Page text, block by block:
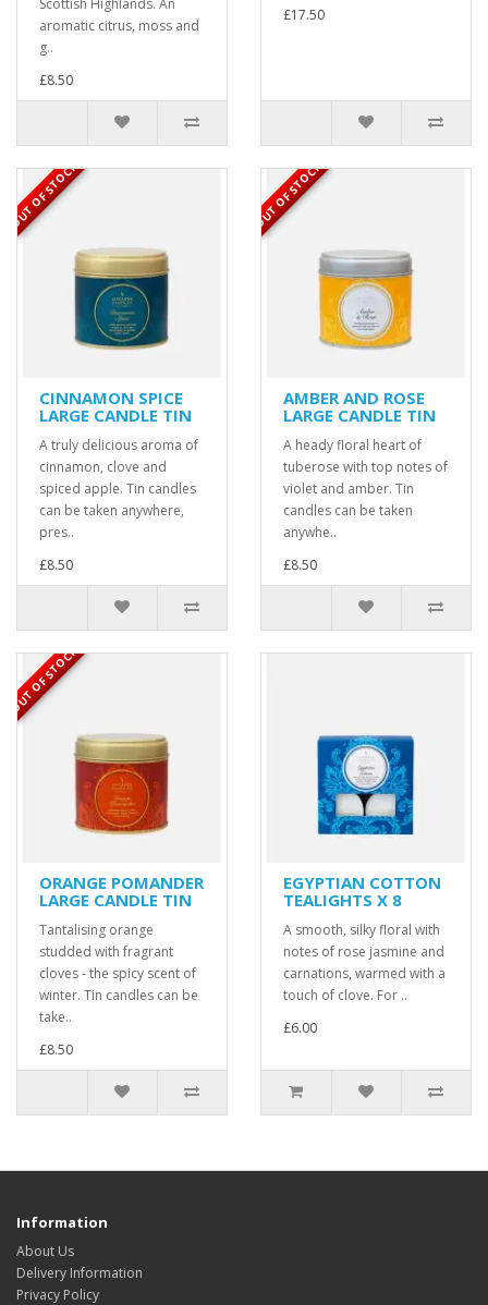
aromatic citrus, moss and
g..
£8.50
£17.50
OUT OF STOCK
CINNAMON SPICE
LARGE CANDLE TIN
A truly delicious aroma of
cinnamon, clove and
spiced apple. Tin candles
can be taken anywhere,
pres..
£8.50
OUT OF STOCK
AMBER AND ROSE
LARGE CANDLE TIN
A heady floral heart of
tuberose with top notes of
violet and amber. Tin
candles can be taken
anywhe..
£8.50
OUT OF STOCK
ORANGE POMANDER
LARGE CANDLE TIN
Tantalising orange
studded with fragrant
cloves - the spicy scent of
winter. Tin candles can be
take..
£8.50
EGYPTIAN COTTON
TEALIGHTS X 8
A smooth, silky floral with
notes of rose jasmine and
carnations, warmed with a
touch of clove. For ..
£6.00
Information
About Us
Delivery Information
Privacy Policy